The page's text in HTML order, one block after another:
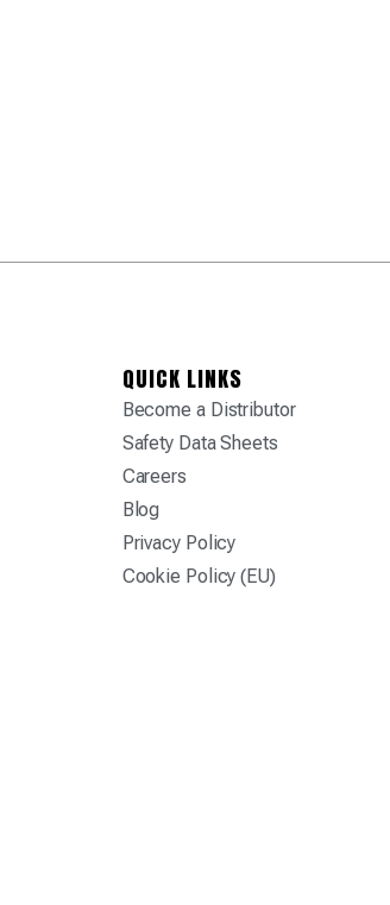
QUICK LINKS
Become a Distributor
Safety Data Sheets
Careers
Blog
Privacy Policy
Cookie Policy (EU)